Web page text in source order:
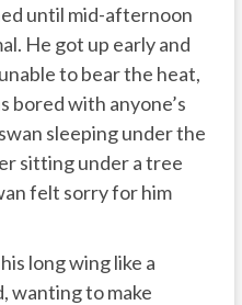
until mid-afternoon
He got up early and
to bear the heat,
with anyone’s
sleeping under the
sitting under a tree
felt sorry for him
long wing like a
wanting to make